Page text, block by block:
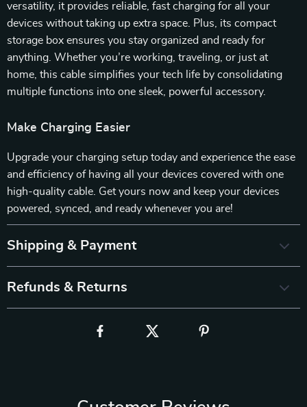
versatility, it provides reliable, fast charging for all your
devices without taking up extra space. Plus, its compact
storage box ensures you stay organized and ready for
anything. Whether you’re working, traveling, or just at
home, this cable simplifies your tech life by consolidating
multiple functions into one sleek, powerful accessory.
Make Charging Easier
Upgrade your charging setup today and experience the ease
and efficiency of having all your devices covered with one
high-quality cable. Get yours now and keep your devices
powered, synced, and ready whenever you are!
Shipping & Payment
Refunds & Returns